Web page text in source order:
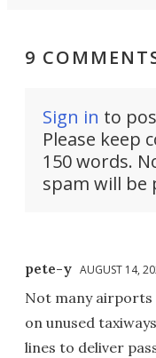
9
Sign in to
Please keep
150 words.
spam will be
pete-y AUGUST 14,
Not many airports
on unused
lines to deliver